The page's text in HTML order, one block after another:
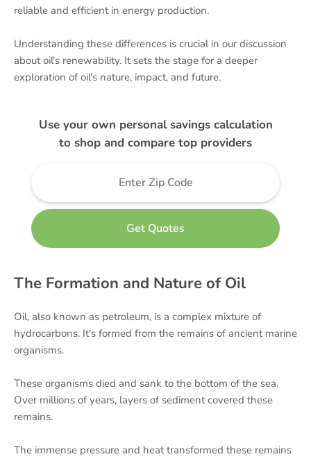
reliable and efficient in energy production.
Understanding these differences is crucial in our discussion
about oil's renewability. It sets the stage for a deeper
exploration of oil's nature, impact, and future.
Use your own personal savings calculation
to shop and compare top providers
The Formation and Nature of Oil
Oil, also known as petroleum, is a complex mixture of
hydrocarbons. It's formed from the remains of ancient marine
organisms.
These organisms died and sank to the bottom of the sea.
Over millions of years, layers of sediment covered these
remains.
The immense pressure and heat transformed these remains